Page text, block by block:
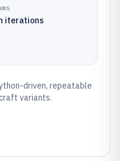
iterations
driven, repeatable
variants.